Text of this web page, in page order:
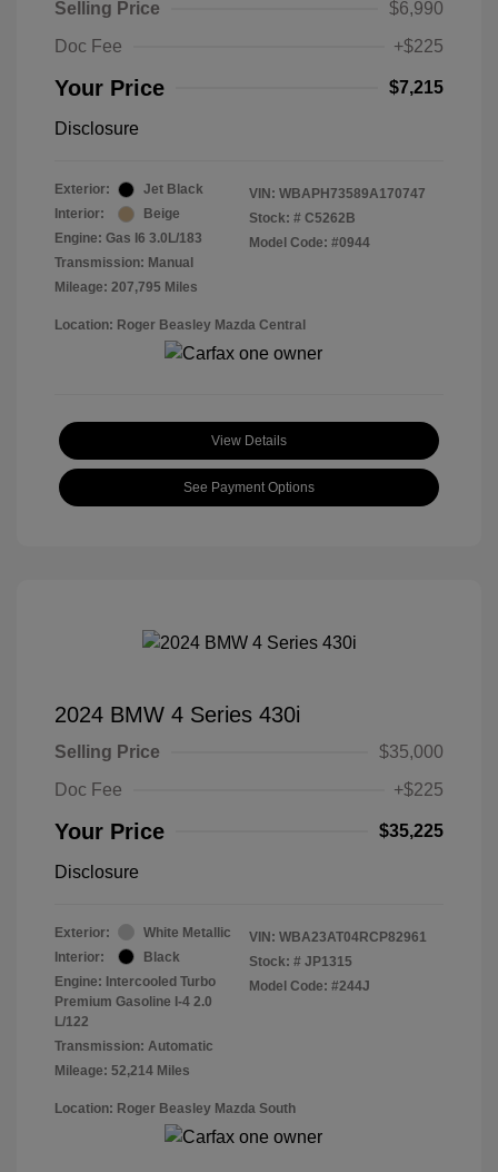
Selling Price
$6,990
Doc Fee
+$225
Your Price $7,215
Disclosure
Exterior:
Jet Black
Interior:
Beige
Engine: Gas I6 3.0L/183
Transmission: Manual
Mileage: 207,795 Miles
VIN: WBAPH73589A170747
Stock: # C5262B
Model Code: #0944
Location: Roger Beasley Mazda Central
View Details
See Payment Options
2024 BMW 4 Series 430i
Selling Price
$35,000
Doc Fee
+$225
Your Price $35,225
Disclosure
Exterior:
White Metallic
Interior:
Black
Engine: Intercooled Turbo
Premium Gasoline I-4 2.0
L/122
Transmission: Automatic
Mileage: 52,214 Miles
VIN: WBA23AT04RCP82961
Stock: # JP1315
Model Code: #244J
Location: Roger Beasley Mazda South